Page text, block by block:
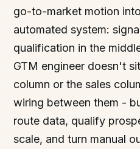
go-to-market motion
automated system:
qualification in the
GTM engineer doesn't
column or the sales
wiring between them -
route data, qualify
scale, and turn manual